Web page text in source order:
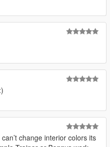
change interior colors its